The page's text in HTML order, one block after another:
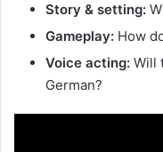
Story & setting:
Gameplay: How
Voice acting: Will
German?